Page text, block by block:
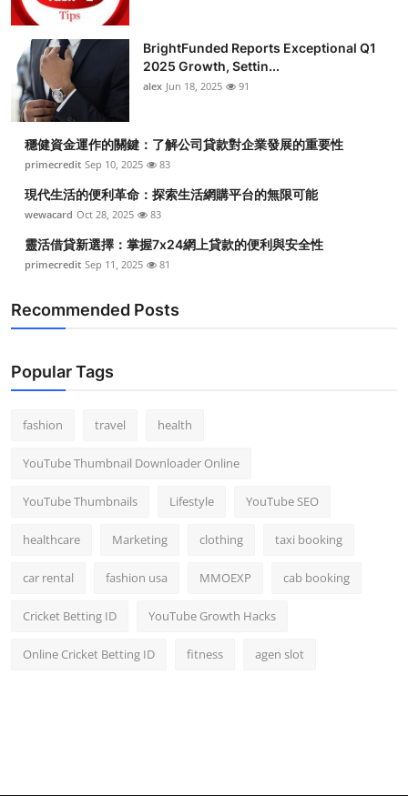
BrightFunded Reports Exceptional Q1
2025 Growth, Settin...
alex Jun 18, 2025 91
穩健資金運作的關鍵：了解公司貸款對企業發展的重要性
primecredit Sep 10, 2025 83
現代生活的便利革命：探索生活網購平台的無限可能
wewacard Oct 28, 2025 83
靈活借貸新選擇：掌握7x24網上貸款的便利與安全性
primecredit Sep 11, 2025 81
Recommended Posts
Popular Tags
fashion travel health
YouTube Thumbnail Downloader Online
YouTube Thumbnails Lifestyle YouTube SEO
healthcare Marketing clothing taxi booking
car rental fashion usa MMOEXP cab booking
Cricket Betting ID YouTube Growth Hacks
Online Cricket Betting ID fitness agen slot